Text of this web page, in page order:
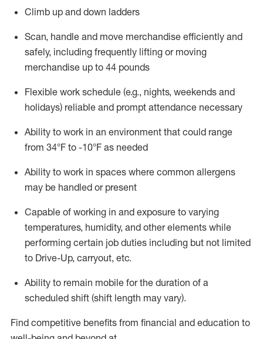
Climb up and down ladders
Scan, handle and move merchandise efficiently and
safely, including frequently lifting or moving
merchandise up to 44 pounds
Flexible work schedule (e.g., nights, weekends and
holidays) reliable and prompt attendance necessary
Ability to work in an environment that could range
from 34°F to -10°F as needed
Ability to work in spaces where common allergens
may be handled or present
Capable of working in and exposure to varying
temperatures, humidity, and other elements while
performing certain job duties including but not limited
to Drive-Up, carryout, etc.
Ability to remain mobile for the duration of a
scheduled shift (shift length may vary).
Find competitive benefits from financial and education to